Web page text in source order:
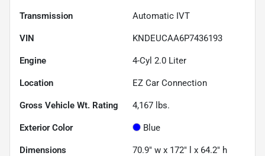
Transmission Automatic IVT
VIN KNDEUCAA6P7436193
Engine 4-Cyl 2.0 Liter
Location EZ Car Connection
Gross Vehicle Wt. Rating 4,167 lbs.
Exterior Color Blue
Dimensions 70.9" w x 172" l x 64.2" h